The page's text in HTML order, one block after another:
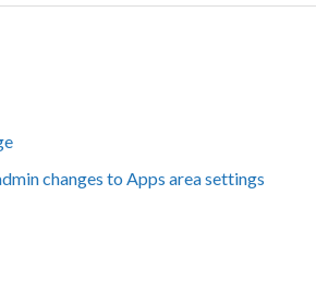
changes to Apps area settings